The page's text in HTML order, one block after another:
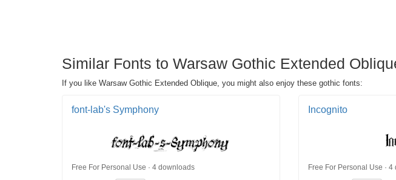
Similar Fonts to Warsaw Gothic Extended
If you like Warsaw Gothic Extended Oblique, you might also enjoy these gothic fonts:
font-lab's Symphony
Free For Personal Use · 4 downloads
Incognito
Free For Personal Use ·